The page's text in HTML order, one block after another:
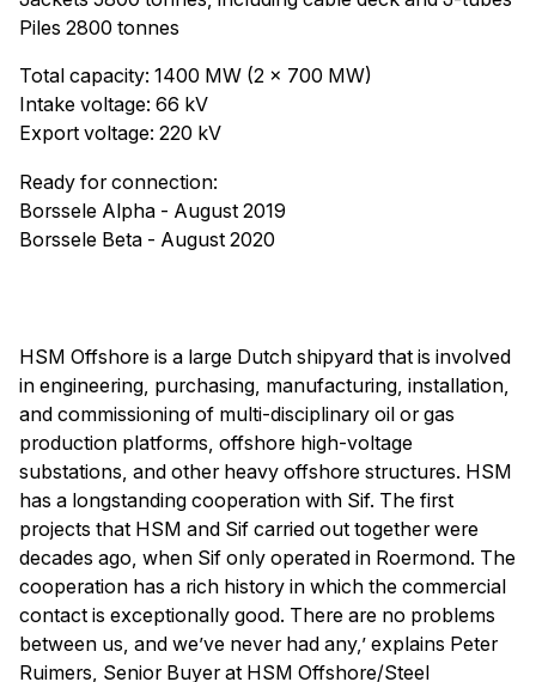
Piles 2800 tonnes
Total capacity: 1400 MW (2 x 700 MW)
Intake voltage: 66 kV
Export voltage: 220 kV
Ready for connection:
Borssele Alpha - August 2019
Borssele Beta - August 2020
HSM Offshore is a large Dutch shipyard that is involved
in engineering, purchasing, manufacturing, installation,
and commissioning of multi-disciplinary oil or gas
production platforms, offshore high-voltage
substations, and other heavy offshore structures. HSM
has a longstanding cooperation with Sif. The first
projects that HSM and Sif carried out together were
decades ago, when Sif only operated in Roermond. The
cooperation has a rich history in which the commercial
contact is exceptionally good. There are no problems
between us, and we’ve never had any,’ explains Peter
Ruimers, Senior Buyer at HSM Offshore/Steel